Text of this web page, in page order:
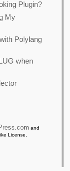
Plugin?
My
Polylang
when
and
License.